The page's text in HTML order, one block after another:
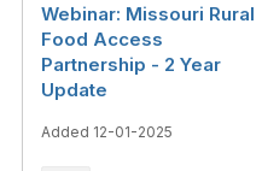
Webinar: Missouri Rural
Food Access
Partnership - 2 Year
Update
Added 12-01-2025